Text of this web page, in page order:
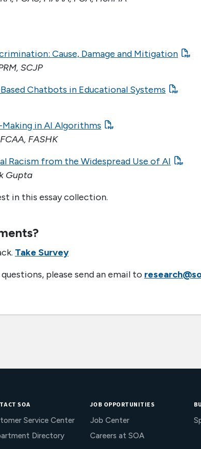
Cause, Damage and Mitigation
SCJP
Chatbots in Educational Systems
in AI Algorithms
FASHK
Racism from the Widespread Use of AI
Gupta
in this essay collection.
Take Survey
please send an email to
SOA
Service Center
Directory
JOB OPPORTUNITIES
Job Center
Careers at SOA